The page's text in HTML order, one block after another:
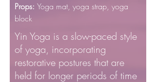
Yin Yoga is a slow-paced style
of yoga, incorporating
restorative postures that are
held for longer periods of time
Props: Yoga mat, yoga strap, yoga
block